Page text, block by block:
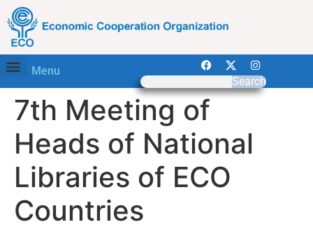
Menu
Search
7th Meeting of
Heads of National
Libraries of ECO
Countries